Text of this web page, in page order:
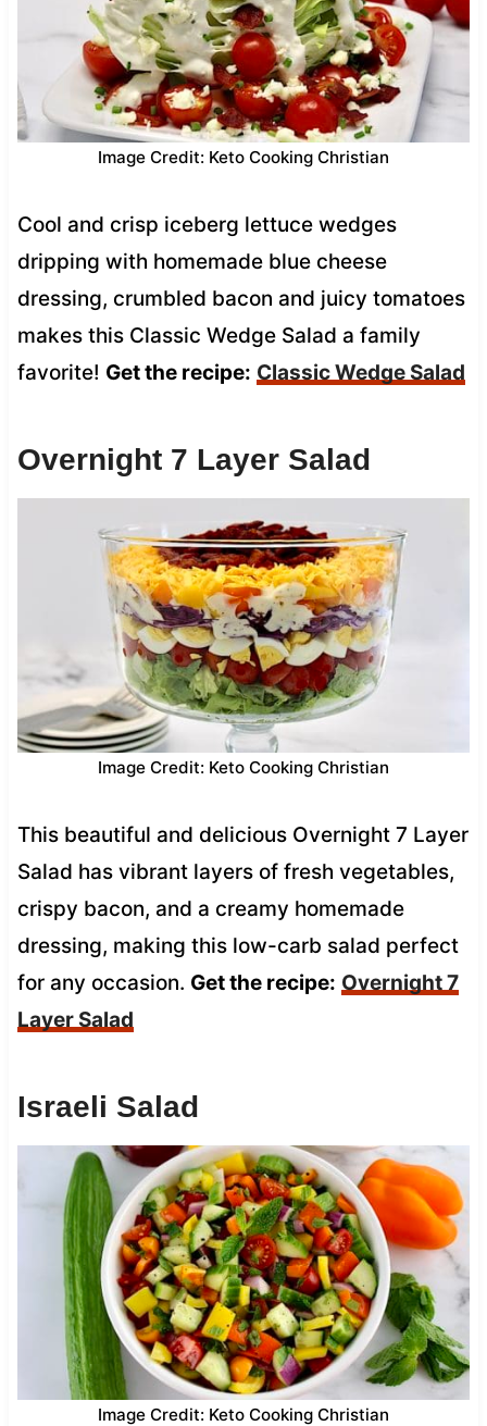
Image Credit: Keto Cooking Christian
Cool and crisp iceberg lettuce wedges
dripping with homemade blue cheese
dressing, crumbled bacon and juicy tomatoes
makes this Classic Wedge Salad a family
favorite! Get the recipe: Classic Wedge Salad
Overnight 7 Layer Salad
Image Credit: Keto Cooking Christian
This beautiful and delicious Overnight 7 Layer
Salad has vibrant layers of fresh vegetables,
crispy bacon, and a creamy homemade
dressing, making this low-carb salad perfect
for any occasion. Get the recipe: Overnight 7
Layer Salad
Israeli Salad
Image Credit: Keto Cooking Christian